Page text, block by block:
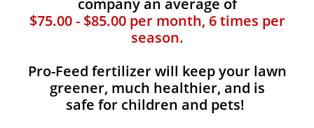
company an average of
$75.00 - $85.00 per month, 6 times per
season.
Pro-Feed fertilizer will keep your lawn
greener, much healthier, and is
safe for children and pets!